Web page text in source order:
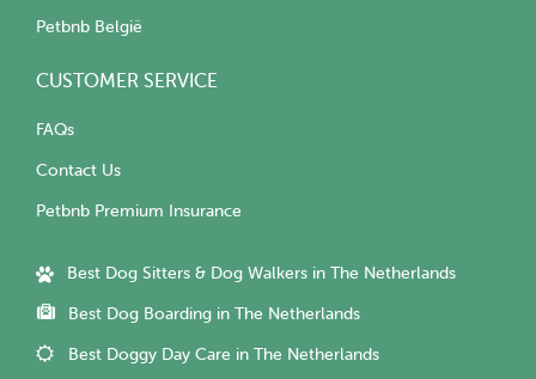
Petbnb België
CUSTOMER SERVICE
FAQs
Contact Us
Petbnb Premium Insurance
Best Dog Sitters & Dog Walkers in The Netherlands
Best Dog Boarding in The Netherlands
Best Doggy Day Care in The Netherlands